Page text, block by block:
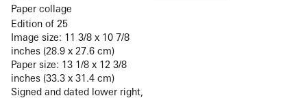
Paper collage
Edition of 25
Image size: 11 3/8 x 10 7/8
inches (28.9 x 27.6 cm)
Paper size: 13 1/8 x 12 3/8
inches (33.3 x 31.4 cm)
Signed and dated lower right,